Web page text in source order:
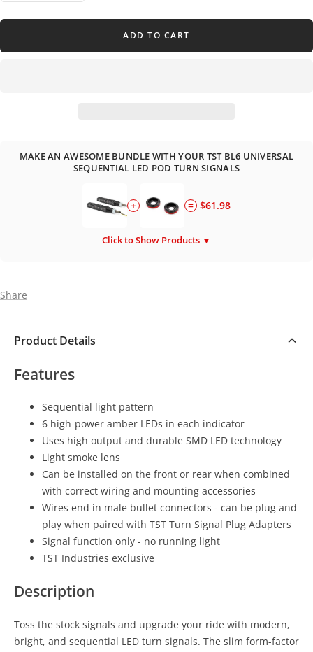
ADD TO CART
MAKE AN AWESOME BUNDLE WITH YOUR TST BL6 UNIVERSAL
SEQUENTIAL LED POD TURN SIGNALS
+ = $61.98
Click to Show Products ▼
Share
Product Details
Features
Sequential light pattern
6 high-power amber LEDs in each indicator
Uses high output and durable SMD LED technology
Light smoke lens
Can be installed on the front or rear when combined
with correct wiring and mounting accessories
Wires end in male bullet connectors - can be plug and
play when paired with TST Turn Signal Plug Adapters
Signal function only - no running light
TST Industries exclusive
Description
Toss the stock signals and upgrade your ride with modern,
bright, and sequential LED turn signals. The slim form-factor